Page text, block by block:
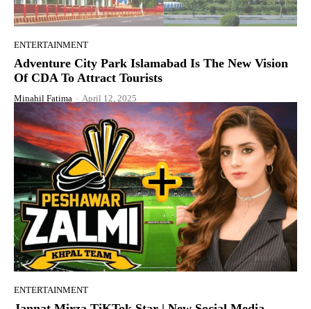
ENTERTAINMENT
Adventure City Park Islamabad Is The New Vision
Of CDA To Attract Tourists
Minahil Fatima - April 12, 2025
ENTERTAINMENT